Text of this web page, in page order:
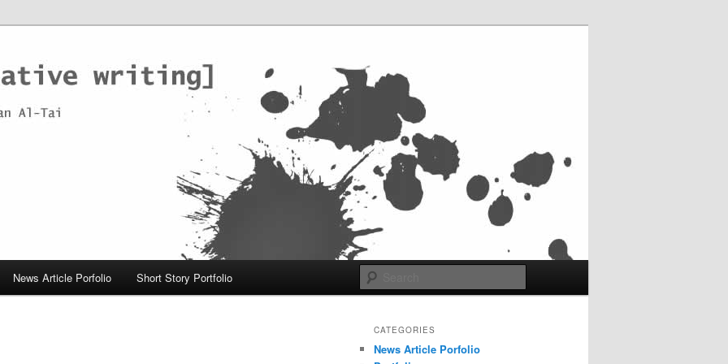
News Article Porfolio Short Story Portfolio
CATEGORIES
News Article Porfolio